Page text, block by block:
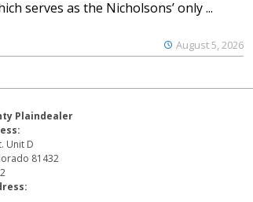
August 5, 2026
serves as the Nicholsons’ only ...
Plaindealer
Unit D
81432